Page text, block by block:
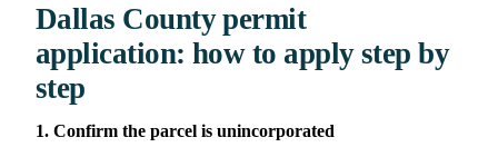
Dallas County permit
application: how to apply step by
step
1. Confirm the parcel is unincorporated